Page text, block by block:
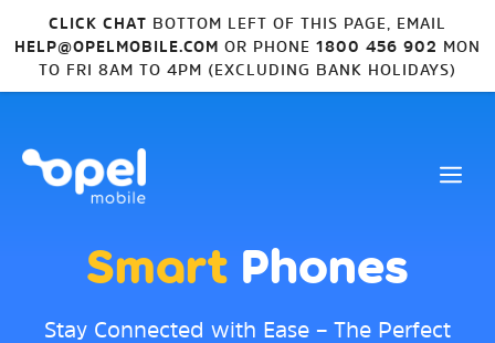
CLICK CHAT BOTTOM LEFT OF THIS PAGE, EMAIL
HELP@OPELMOBILE.COM OR PHONE 1800 456 902 MON
TO FRI 8AM TO 4PM (EXCLUDING BANK HOLIDAYS)
Smart Phones
Stay Connected with Ease – The Perfect